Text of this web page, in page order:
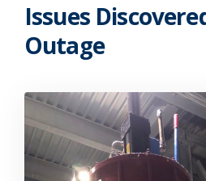
Issues
Outage